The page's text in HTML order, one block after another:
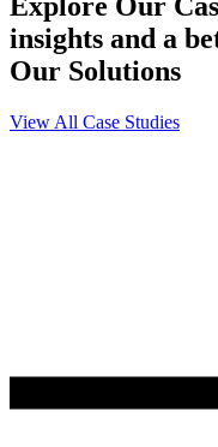
Explore Our
insights and a
Our Solutions
View All Case Studies